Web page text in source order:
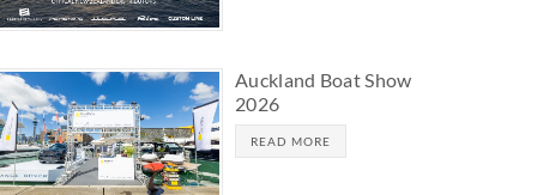
Auckland Boat Show
2026
READ MORE